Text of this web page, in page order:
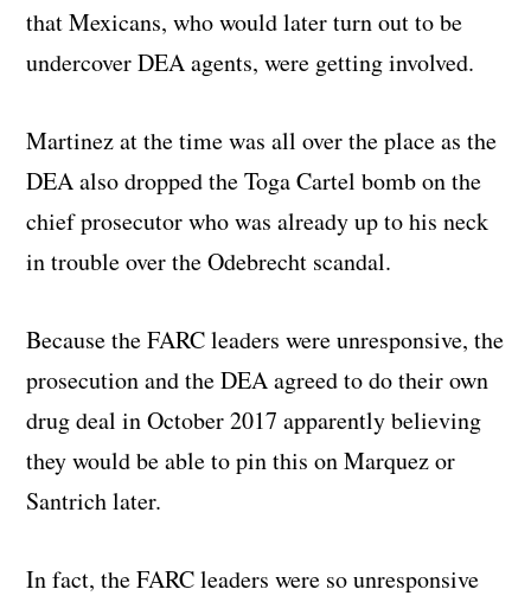
that Mexicans, who would later turn out to be
undercover DEA agents, were getting involved.
Martinez at the time was all over the place as the
DEA also dropped the Toga Cartel bomb on the
chief prosecutor who was already up to his neck
in trouble over the Odebrecht scandal.
Because the FARC leaders were unresponsive, the
prosecution and the DEA agreed to do their own
drug deal in October 2017 apparently believing
they would be able to pin this on Marquez or
Santrich later.
In fact, the FARC leaders were so unresponsive